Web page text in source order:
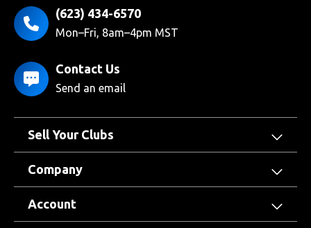
(623) 434-6570
Mon–Fri, 8am–4pm MST
Contact Us
Send an email
Sell Your Clubs
Company
Account